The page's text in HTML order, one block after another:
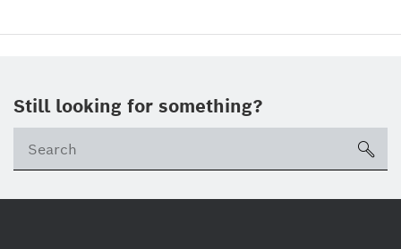
Still looking for something?